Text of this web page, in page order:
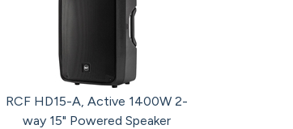
RCF HD15-A, Active 1400W 2-
way 15" Powered Speaker